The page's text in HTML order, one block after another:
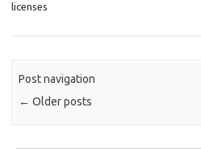
licenses
Post navigation
← Older posts